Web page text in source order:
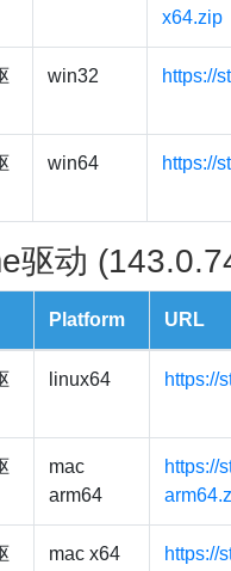
x64.zip
win32 https://
win64 https://
驱动
Platform URL
linux64 https://
mac
arm64
https://
mac x64
https://